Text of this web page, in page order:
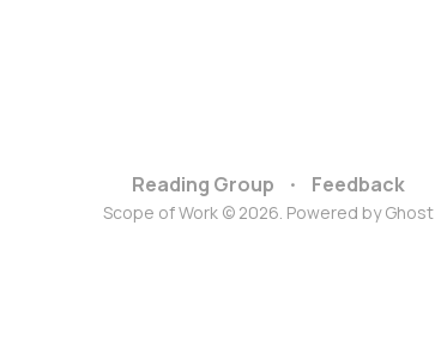
Reading Group Feedback
Scope of Work © 2026. Powered byGhost